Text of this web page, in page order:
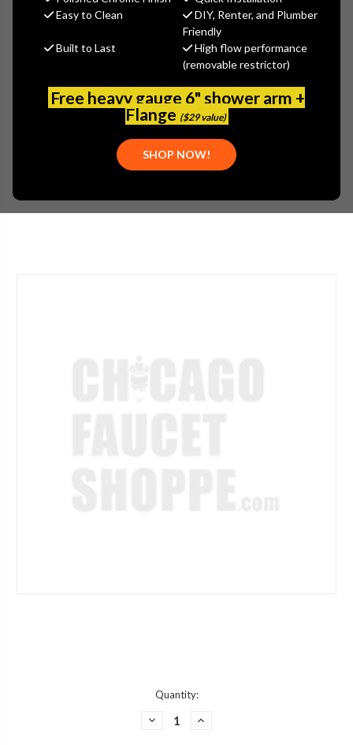
Easy to Clean
DIY, Renter, and Plumber
Friendly
Built to Last
High flow performance
(removable restrictor)
Free heavy gauge 6" shower arm +
Flange ($29 value)
SHOP NOW!
$435.12
(No reviews yet) Write a Review
2302-201594AB
611943563189
BATHROOM
LEVER HANDLE
Quantity:
DECREASEINCREASE